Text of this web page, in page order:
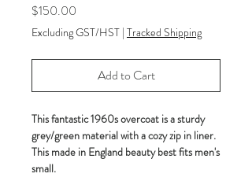
$150.00
Excluding GST/HST | Tracked Shipping
Add to Cart
This fantastic 1960s overcoat is a sturdy
grey/green material with a cozy zip in liner.
This made in England beauty best fits men's
small.